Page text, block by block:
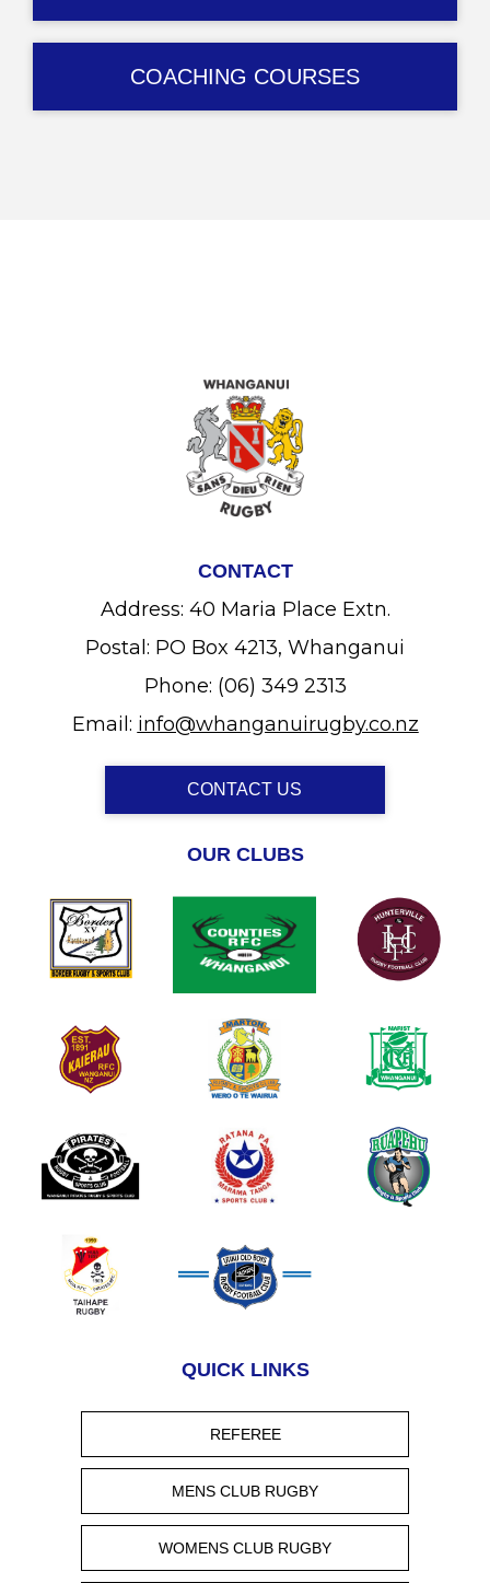
COACHING COURSES
CONTACT
Address: 40 Maria Place Extn.
Postal: PO Box 4213, Whanganui
Phone: (06) 349 2313
Email: info@whanganuirugby.co.nz
CONTACT US
OUR CLUBS
QUICK LINKS
REFEREE
MENS CLUB RUGBY
WOMENS CLUB RUGBY